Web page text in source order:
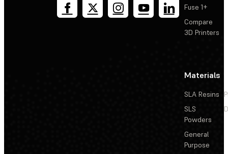
Fuse 1+
Compare
3D Printers
Materials
SLA Resins
SLS
Powders
General
Purpose